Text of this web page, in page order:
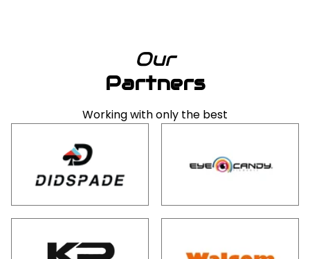
Our
Partners
Working with only the best